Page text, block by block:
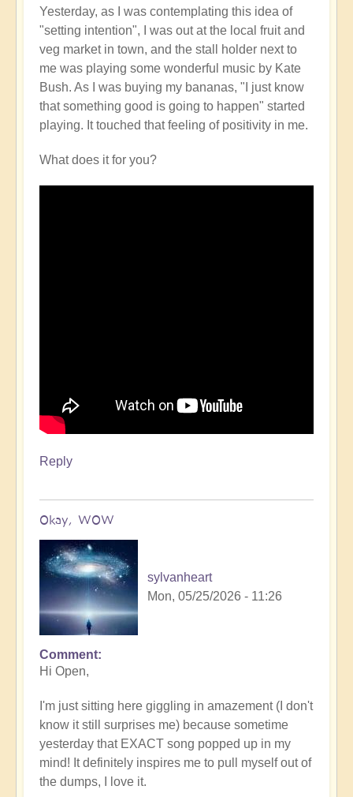
Yesterday, as I was contemplating this idea of
"setting intention", I was out at the local fruit and
veg market in town, and the stall holder next to
me was playing some wonderful music by Kate
Bush. As I was buying my bananas, "I just know
that something good is going to happen" started
playing. It touched that feeling of positivity in me.
What does it for you?
Reply
Okay, WOW
sylvanheart
Mon, 05/25/2026 - 11:26
In
reply
Having
a
positive
orientation
to
Comment
Hi Open,
I'm just sitting here giggling in amazement (I don't
know it still surprises me) because sometime
yesterday that EXACT song popped up in my
mind! It definitely inspires me to pull myself out of
the dumps, I love it.